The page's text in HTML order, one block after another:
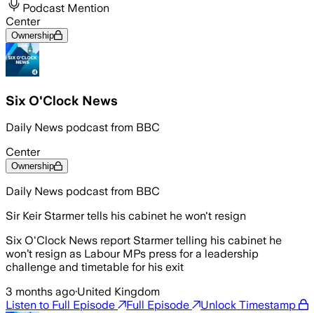
Podcast Mention
Center
Ownership
Six O'Clock News
Daily News podcast from BBC
Center
Ownership
Daily News podcast from BBC
Sir Keir Starmer tells his cabinet he won't resign
Six O'Clock News report Starmer telling his cabinet he
won’t resign as Labour MPs press for a leadership
challenge and timetable for his exit
3 months ago·United Kingdom
Listen to Full Episode
Full Episode Unlock Timestamp